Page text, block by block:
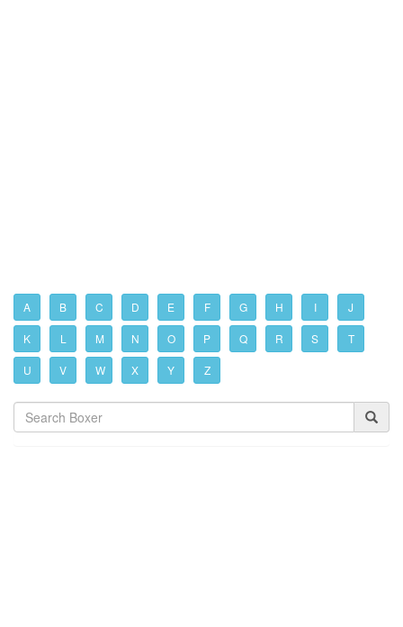
A B C D E F G H I J
K L M N O P Q R S T
U V W X Y Z